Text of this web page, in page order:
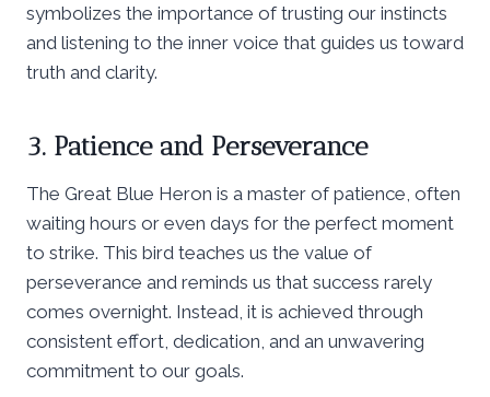
symbolizes the importance of trusting our instincts
and listening to the inner voice that guides us toward
truth and clarity.
3. Patience and Perseverance
The Great Blue Heron is a master of patience, often
waiting hours or even days for the perfect moment
to strike. This bird teaches us the value of
perseverance and reminds us that success rarely
comes overnight. Instead, it is achieved through
consistent effort, dedication, and an unwavering
commitment to our goals.